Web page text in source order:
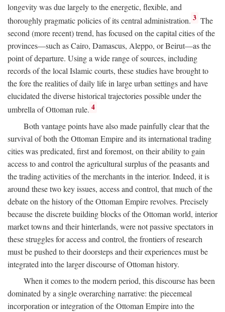
longevity was due largely to the energetic, flexible, and
thoroughly pragmatic policies of its central administration. 3 The
second (more recent) trend, has focused on the capital cities of the
provinces—such as Cairo, Damascus, Aleppo, or Beirut—as the
point of departure. Using a wide range of sources, including
records of the local Islamic courts, these studies have brought to
the fore the realities of daily life in large urban settings and have
elucidated the diverse historical trajectories possible under the
umbrella of Ottoman rule. 4
Both vantage points have also made painfully clear that the
survival of both the Ottoman Empire and its international trading
cities was predicated, first and foremost, on their ability to gain
access to and control the agricultural surplus of the peasants and
the trading activities of the merchants in the interior. Indeed, it is
around these two key issues, access and control, that much of the
debate on the history of the Ottoman Empire revolves. Precisely
because the discrete building blocks of the Ottoman world, interior
market towns and their hinterlands, were not passive spectators in
these struggles for access and control, the frontiers of research
must be pushed to their doorsteps and their experiences must be
integrated into the larger discourse of Ottoman history.
When it comes to the modern period, this discourse has been
dominated by a single overarching narrative: the piecemeal
incorporation or integration of the Ottoman Empire into the